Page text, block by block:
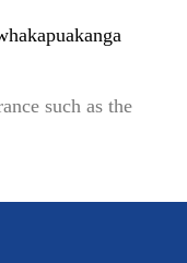
such as the